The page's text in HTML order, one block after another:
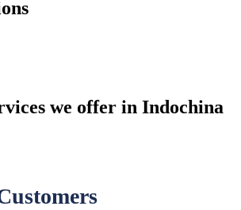
we offer in Indochina